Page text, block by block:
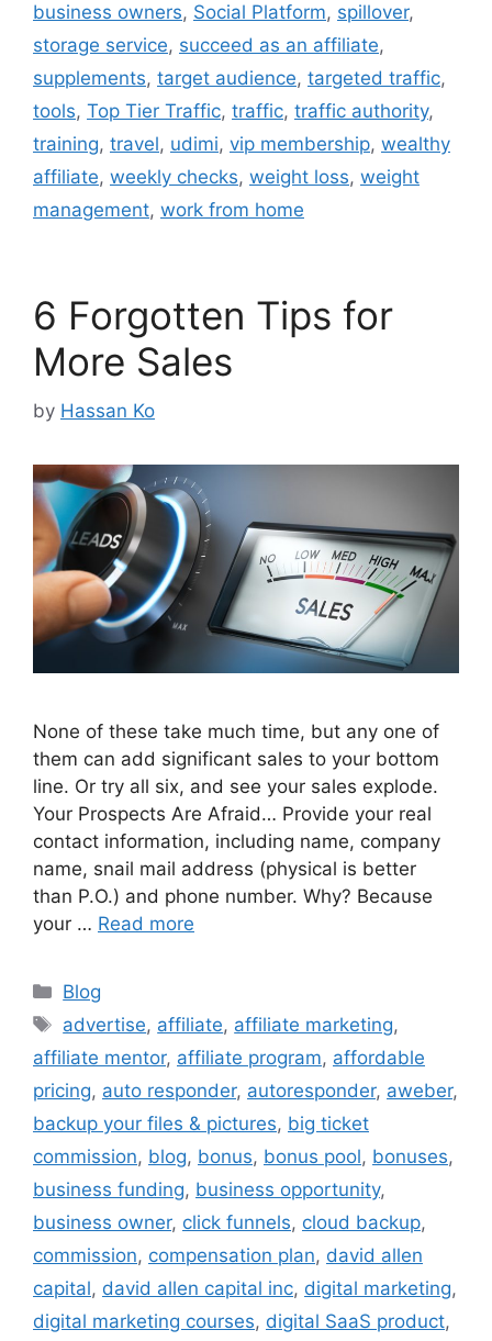
business owners, Social Platform, spillover,
storage service, succeed as an affiliate,
supplements, target audience, targeted traffic,
tools, Top Tier Traffic, traffic, traffic authority,
training, travel, udimi, vip membership, wealthy
affiliate, weekly checks, weight loss, weight
management, work from home
6 Forgotten Tips for
More Sales
by Hassan Ko
None of these take much time, but any one of
them can add significant sales to your bottom
line. Or try all six, and see your sales explode.
Your Prospects Are Afraid… Provide your real
contact information, including name, company
name, snail mail address (physical is better
than P.O.) and phone number. Why? Because
your … Read more
Categories
Blog
Tags
advertise, affiliate, affiliate marketing,
affiliate mentor, affiliate program, affordable
pricing, auto responder, autoresponder, aweber,
backup your files & pictures, big ticket
commission, blog, bonus, bonus pool, bonuses,
business funding, business opportunity,
business owner, click funnels, cloud backup,
commission, compensation plan, david allen
capital, david allen capital inc, digital marketing,
digital marketing courses, digital SaaS product,